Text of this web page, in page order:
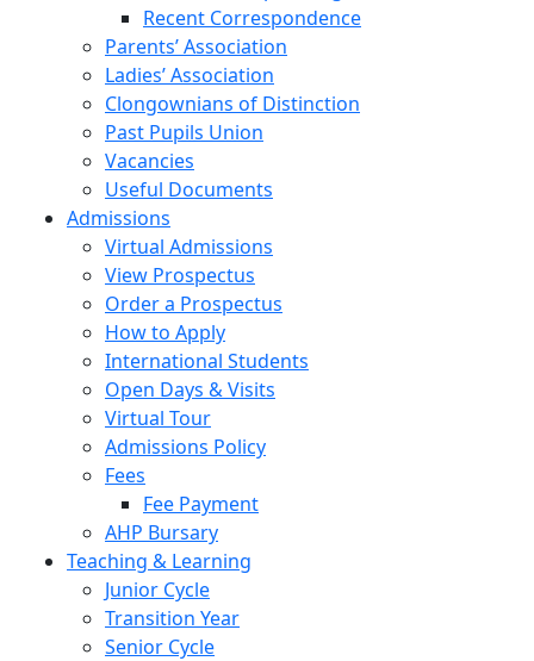
Recent Correspondence
Parents’ Association
Ladies’ Association
Clongownians of Distinction
Past Pupils Union
Vacancies
Useful Documents
Admissions
Virtual Admissions
View Prospectus
Order a Prospectus
How to Apply
International Students
Open Days & Visits
Virtual Tour
Admissions Policy
Fees
Fee Payment
AHP Bursary
Teaching & Learning
Junior Cycle
Transition Year
Senior Cycle